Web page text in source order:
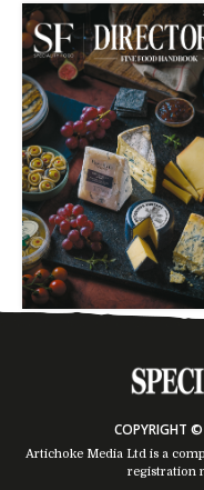
COPYRIGHT
Artichoke Media Ltd is a
registration